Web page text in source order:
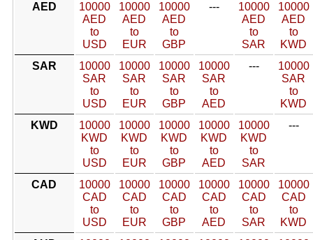
AED
10000
AED
to
USD
10000
AED
to
EUR
10000
AED
to
GBP
---
10000
AED
to
SAR
10000
AED
to
KWD
SAR
10000
SAR
to
USD
10000
SAR
to
EUR
10000
SAR
to
GBP
10000
SAR
to
AED
---
10000
SAR
to
KWD
KWD
10000
KWD
to
USD
10000
KWD
to
EUR
10000
KWD
to
GBP
10000
KWD
to
AED
10000
KWD
to
SAR
---
CAD
10000
CAD
to
USD
10000
CAD
to
EUR
10000
CAD
to
GBP
10000
CAD
to
AED
10000
CAD
to
SAR
10000
CAD
to
KWD